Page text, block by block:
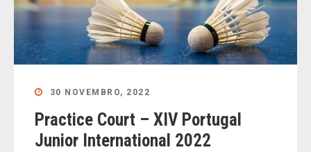
30 NOVEMBRO, 2022
Practice Court – XIV Portugal
Junior International 2022